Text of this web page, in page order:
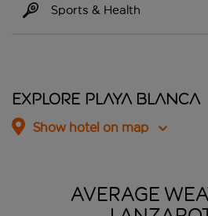
Sports & Health
Explore Playa Blanca
Show hotel on map
AVERAGE